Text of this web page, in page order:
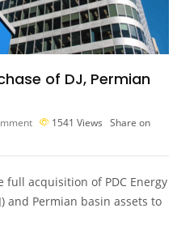
of DJ, Permian
1541 Views Share on
full acquisition of PDC Energy
and Permian basin assets to